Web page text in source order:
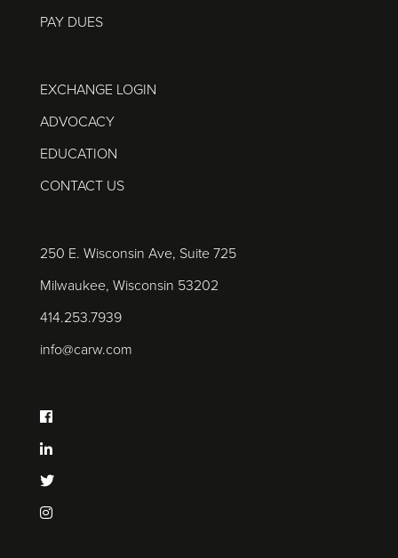
PAY DUES
EXCHANGE LOGIN
ADVOCACY
EDUCATION
CONTACT US
250 E. Wisconsin Ave, Suite 725
Milwaukee, Wisconsin 53202
414.253.7939
info@carw.com